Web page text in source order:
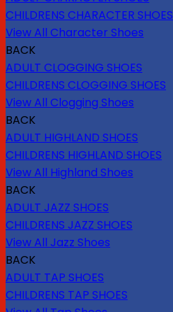
CHILDRENS CHARACTER SHOES
View All Character Shoes
BACK
ADULT CLOGGING SHOES
CHILDRENS CLOGGING SHOES
View All Clogging Shoes
BACK
ADULT HIGHLAND SHOES
CHILDRENS HIGHLAND SHOES
View All Highland Shoes
BACK
ADULT JAZZ SHOES
CHILDRENS JAZZ SHOES
View All Jazz Shoes
BACK
ADULT TAP SHOES
CHILDRENS TAP SHOES